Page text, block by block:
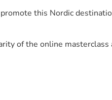
this Nordic
of the online